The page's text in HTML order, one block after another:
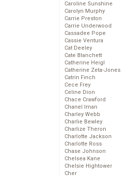
Caroline Sunshine
Carolyn Murphy
Carrie Preston
Carrie Underwood
Cassadee Pope
Cassie Ventura
Cat Deeley
Cate Blanchett
Catherine Heigl
Catherine Zeta-Jones
Catrin Finch
Cece Frey
Celine Dion
Chace Crawford
Chanel Iman
Charley Webb
Charlie Bewley
Charlize Theron
Charlotte Jackson
Charlotte Ross
Chase Johnson
Chelsea Kane
Chelsie Hightower
Cher